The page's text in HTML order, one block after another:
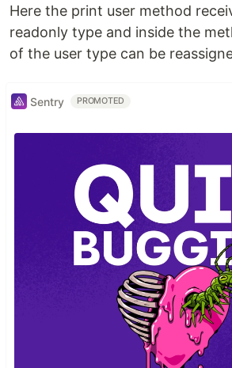
Here the print user method
readonly type and inside the
of the user type can be
Sentry PROMOTED